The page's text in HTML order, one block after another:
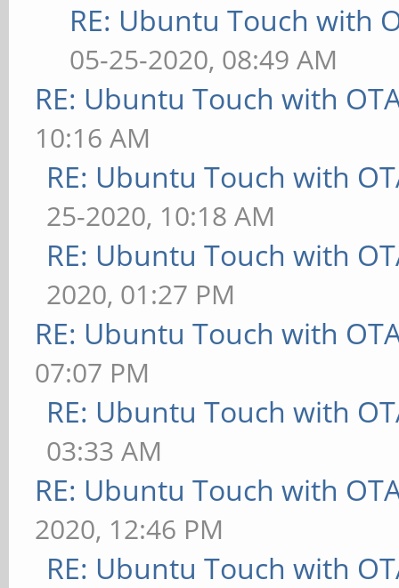
RE: Ubuntu Touch with
05-25-2020, 08:49 AM
RE: Ubuntu Touch with
10:16 AM
RE: Ubuntu Touch with
25-2020, 10:18 AM
RE: Ubuntu Touch with
2020, 01:27 PM
RE: Ubuntu Touch with
07:07 PM
RE: Ubuntu Touch with
03:33 AM
RE: Ubuntu Touch with
2020, 12:46 PM
RE: Ubuntu Touch with